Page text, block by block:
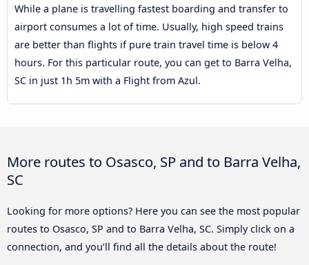
While a plane is travelling fastest boarding and transfer to
airport consumes a lot of time. Usually, high speed trains
are better than flights if pure train travel time is below 4
hours. For this particular route, you can get to Barra Velha,
SC in just 1h 5m with a Flight from Azul.
More routes to Osasco, SP and to Barra Velha,
SC
Looking for more options? Here you can see the most popular
routes to Osasco, SP and to Barra Velha, SC. Simply click on a
connection, and you’ll find all the details about the route!